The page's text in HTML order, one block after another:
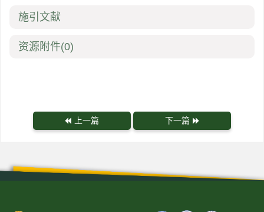
施引文献
资源附件(0)
上一篇 下一篇